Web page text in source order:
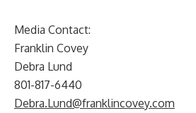
Media Contact:
Franklin Covey
Debra Lund
801-817-6440
Debra.Lund@franklincovey.com